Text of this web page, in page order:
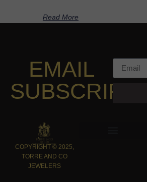
Read More
EMAIL
COPYRIGHT © 2025,
TORRE AND CO
JEWELERS